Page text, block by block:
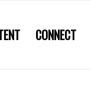
CONNECT